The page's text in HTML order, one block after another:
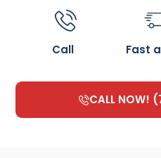
Call Fast
CALL NOW!